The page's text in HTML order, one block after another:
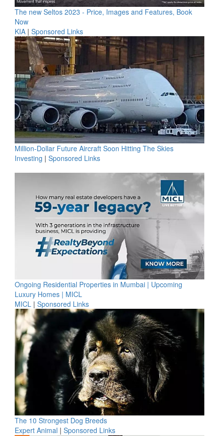
The new Seltos 2023 - Price, Images and Features, Book
Now
KIA | Sponsored Links
Million-Dollar Future Aircraft Soon Hitting The Skies
Investing | Sponsored Links
Ongoing Residential Properties in Mumbai | Upcoming
Luxury Homes | MICL
MICL | Sponsored Links
The 10 Strongest Dog Breeds
Expert Animal | Sponsored Links